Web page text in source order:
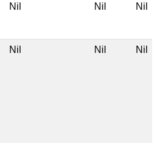
Nil Nil Nil
Nil Nil Nil